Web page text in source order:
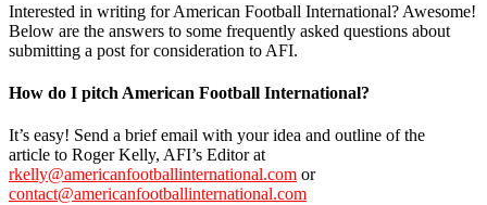
Interested in writing for American Football International? Awesome!
Below are the answers to some frequently asked questions about
submitting a post for consideration to AFI.
How do I pitch American Football International?
It’s easy! Send a brief email with your idea and outline of the
article to Roger Kelly, AFI’s Editor at
rkelly@americanfootballinternational.com or
contact@americanfootballinternational.com